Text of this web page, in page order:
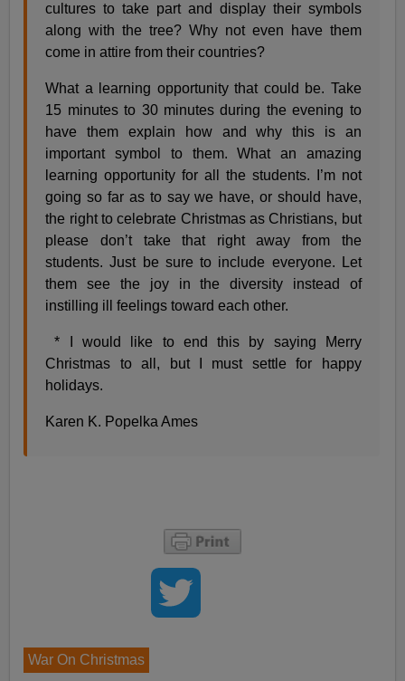
cultures to take part and display their symbols
along with the tree? Why not even have them
come in attire from their countries?
What a learning opportunity that could be. Take
15 minutes to 30 minutes during the evening to
have them explain how and why this is an
important symbol to them. What an amazing
learning opportunity for all the students. I’m not
going so far as to say we have, or should have,
the right to celebrate Christmas as Christians, but
please don’t take that right away from the
students. Just be sure to include everyone. Let
them see the joy in the diversity instead of
instilling ill feelings toward each other.
* I would like to end this by saying Merry
Christmas to all, but I must settle for happy
holidays.
Karen K. Popelka Ames
War On Christmas